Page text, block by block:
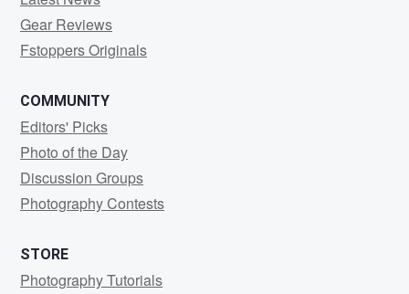
Gear Reviews
Fstoppers Originals
COMMUNITY
Editors' Picks
Photo of the Day
Discussion Groups
Photography Contests
STORE
Photography Tutorials